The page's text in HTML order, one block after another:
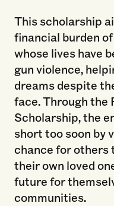
This scholarship
financial burden
whose lives have
gun violence,
dreams despite
face. Through the
Scholarship, the
short too soon by
chance for others
their own loved
future for
communities.